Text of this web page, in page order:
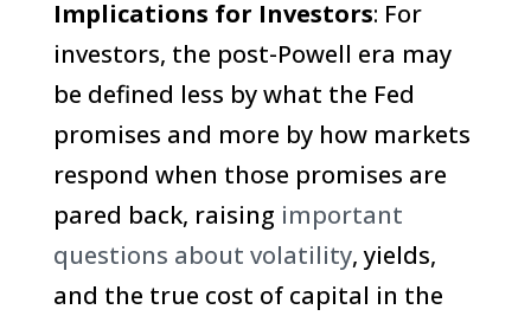
Implications for Investors: For
investors, the post-Powell era may
be defined less by what the Fed
promises and more by how markets
respond when those promises are
pared back, raising important
questions about volatility, yields,
and the true cost of capital in the